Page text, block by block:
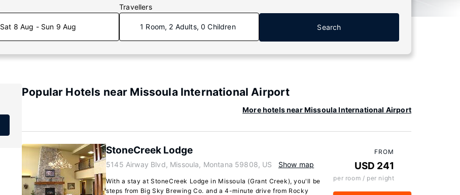
Sat 8 Aug - Sun 9 Aug
Travellers
1 Room, 2 Adults, 0 Children Search
Popular Hotels near Missoula International Airport
More hotels near Missoula International Airport
StoneCreek Lodge
5145 Airway Blvd, Missoula, Montana 59808, US Show map
With a stay at StoneCreek Lodge in Missoula (Grant Creek), you'll be
steps from Big Sky Brewing Co. and a 4-minute drive from Rocky
FROM
USD 241
per room / per night